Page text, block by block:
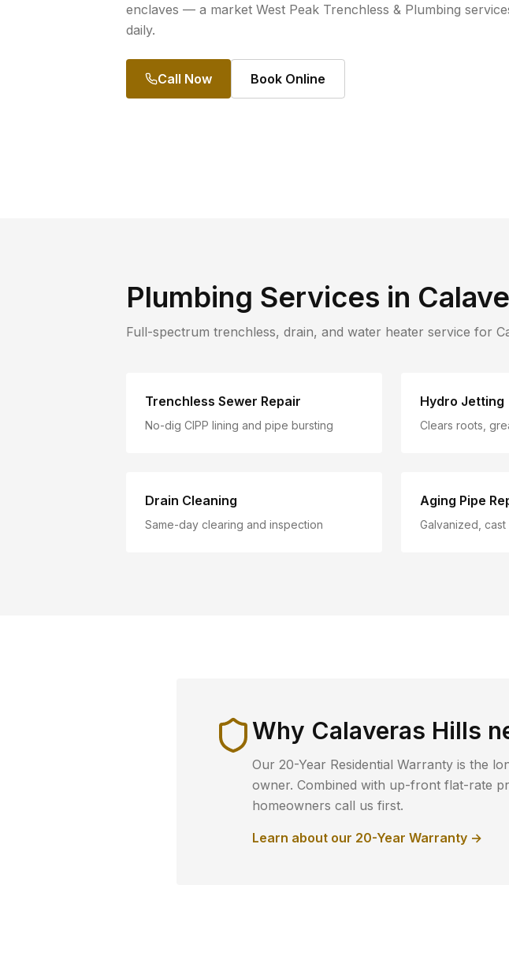
enclaves — a market West Peak Trenchless & Plumbing
daily.
Call Now Book Online
Plumbing Services in
Full-spectrum trenchless, drain, and water heater service for
Trenchless Sewer Repair
No-dig CIPP lining and pipe bursting
Hydro Jetting
Clears roots,
Drain Cleaning
Same-day clearing and inspection
Aging Pipe
Galvanized,
Why Calaveras Hills
Our 20-Year Residential Warranty is the
owner. Combined with up-front flat-rate
homeowners call us first.
Learn about our 20-Year Warranty →